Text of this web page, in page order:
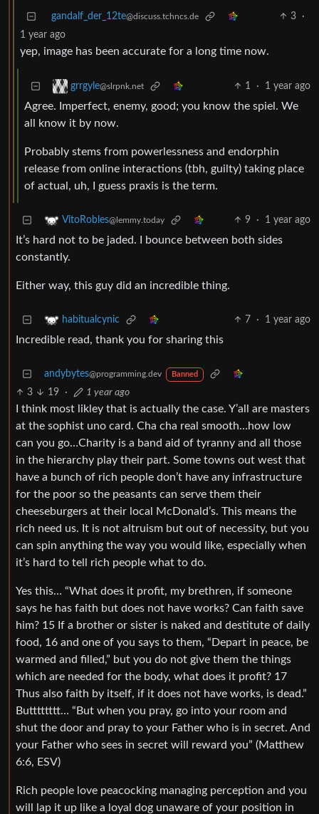
gandalf_der_12te@discuss.tchncs.de 3
·
1 year ago
yep, image has been accurate for a long time now.
grrgyle@slrpnk.net 1 · 1 year ago
Agree. Imperfect, enemy, good; you know the spiel. We
all know it by now.
Probably stems from powerlessness and endorphin
release from online interactions (tbh, guilty) taking place
of actual, uh, I guess praxis is the term.
VitoRobles@lemmy.today 9 · 1 year ago
It’s hard not to be jaded. I bounce between both sides
constantly.
Either way, this guy did an incredible thing.
habitualcynic 7 · 1 year ago
Incredible read, thank you for sharing this
andybytes@programming.dev Banned
3 19 · 1 year ago
I think most likley that is actually the case. Y’all are masters
at the sophist uno card. Cha cha real smooth…how low
can you go…Charity is a band aid of tyranny and all those
in the hierarchy play their part. Some towns out west that
have a bunch of rich people don’t have any infrastructure
for the poor so the peasants can serve them their
cheeseburgers at their local McDonald’s. This means the
rich need us. It is not altruism but out of necessity, but you
can spin anything the way you would like, especially when
it’s hard to tell rich people what to do.
Yes this… “What does it profit, my brethren, if someone
says he has faith but does not have works? Can faith save
him? 15 If a brother or sister is naked and destitute of daily
food, 16 and one of you says to them, “Depart in peace, be
warmed and filled,” but you do not give them the things
which are needed for the body, what does it profit? 17
Thus also faith by itself, if it does not have works, is dead.”
Butttttttt… “But when you pray, go into your room and
shut the door and pray to your Father who is in secret. And
your Father who sees in secret will reward you” (Matthew
6:6, ESV)
Rich people love peacocking managing perception and you
will lap it up like a loyal dog unaware of your position in